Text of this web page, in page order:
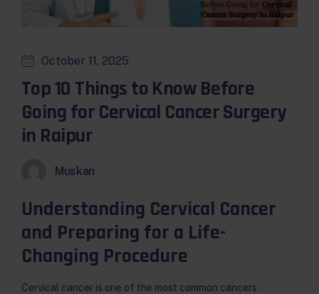
October 11, 2025
Top 10 Things to Know Before
Going for Cervical Cancer Surgery
in Raipur
Muskan
Understanding Cervical Cancer
and Preparing for a Life-
Changing Procedure
Cervical cancer is one of the most common cancers